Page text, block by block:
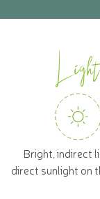
Light
Bright, indirect
direct sunlight on